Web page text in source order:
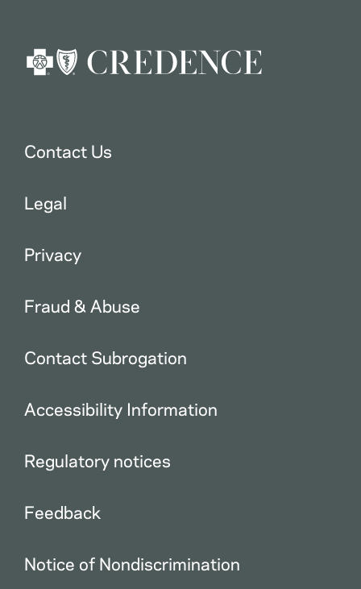
Contact Us
Legal
Privacy
Fraud & Abuse
Contact Subrogation
Accessibility Information
Regulatory notices
Feedback
Notice of Nondiscrimination